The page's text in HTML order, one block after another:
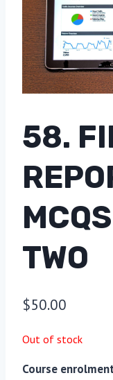
58.
TWO
$50.00
Out of stock
Course